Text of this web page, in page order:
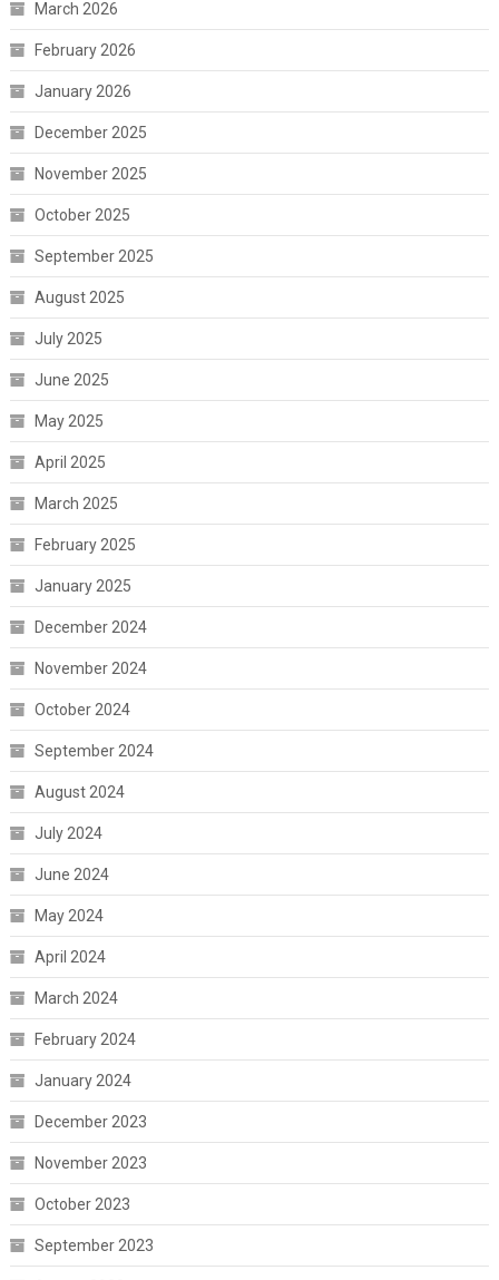
March 2026
February 2026
January 2026
December 2025
November 2025
October 2025
September 2025
August 2025
July 2025
June 2025
May 2025
April 2025
March 2025
February 2025
January 2025
December 2024
November 2024
October 2024
September 2024
August 2024
July 2024
June 2024
May 2024
April 2024
March 2024
February 2024
January 2024
December 2023
November 2023
October 2023
September 2023